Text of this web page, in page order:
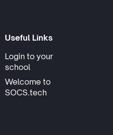
Useful Links
Login to your
schoolopens in new tab
Welcome to
SOCS.tech